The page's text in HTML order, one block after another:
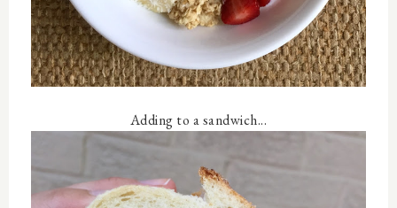
Adding to a sandwich...